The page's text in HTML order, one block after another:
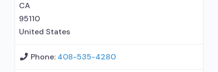
CA
95110
United States
Phone: 408-535-4280